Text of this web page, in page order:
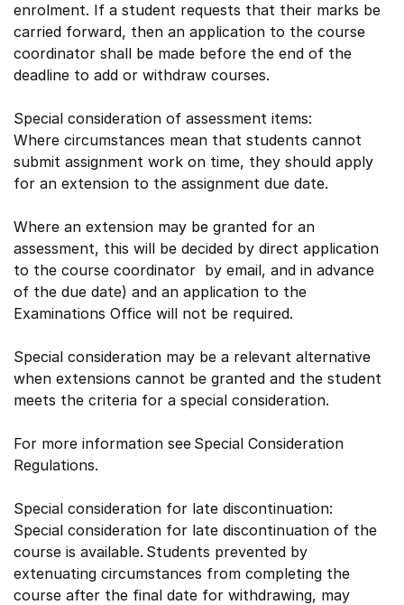
enrolment. If a student requests that their marks be
carried forward, then an application to the course
coordinator shall be made before the end of the
deadline to add or withdraw courses.
Special consideration of assessment items:
Where circumstances mean that students cannot
submit assignment work on time, they should apply
for an extension to the assignment due date.
Where an extension may be granted for an
assessment, this will be decided by direct application
to the course coordinator by email, and in advance
of the due date) and an application to the
Examinations Office will not be required.
Special consideration may be a relevant alternative
when extensions cannot be granted and the student
meets the criteria for a special consideration.
For more information see Special Consideration
Regulations.
Special consideration for late discontinuation:
Special consideration for late discontinuation of the
course is available. Students prevented by
extenuating circumstances from completing the
course after the final date for withdrawing, may